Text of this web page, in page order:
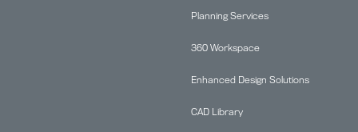
Planning Services
360 Workspace
Enhanced Design Solutions
CAD Library